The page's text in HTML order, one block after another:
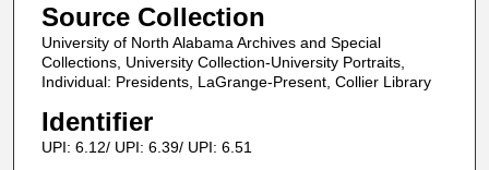
Source Collection
University of North Alabama Archives and Special
Collections, University Collection-University Portraits,
Individual: Presidents, LaGrange-Present, Collier Library
Identifier
UPI: 6.12/ UPI: 6.39/ UPI: 6.51